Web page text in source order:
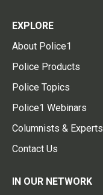
EXPLORE
About Police1
Police Products
Police Topics
Police1 Webinars
Columnists & Experts
Contact Us
IN OUR NETWORK